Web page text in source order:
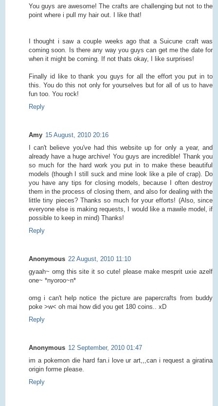
You guys are awesome! The crafts are challenging but not to the
point where i pull my hair out. I like that!
I thought i saw a couple weeks ago that a Suicune craft was
coming soon. Is there any way you guys can get me the date for
when it might be coming. If not thats okay, I like surprises!
Finally id like to thank you guys for all the effort you put in to
this. You do this not only for yourselves but for all of us to have
fun too. You rock!
Reply
Amy 15 August, 2010 20:16
I can't believe you've had this website up for only a year, and
already have a huge archive! You guys are incredible! Thank you
so much for the hard work you put in to make these beautiful
models (though I still suck and mine look like a pile of crap). Do
you have any tips for closing models, because I often destroy
them in the process of closing them, and also for dealing with the
little tiny pieces? Thanks so much for your efforts! (Also, since
everyone else is making requests, I would like a mawile model, if
possible to keep in mind) Thanks!
Reply
Anonymous 22 August, 2010 11:10
gyaah~ omg this site it so cute! please make mesprit uxie azelf
one~ *nyoroo~n*
omg i can't help notice the picture are papercrafts from buddy
poke >w< oh mai how did you get 180 coins.. xD
Reply
Anonymous 12 September, 2010 01:47
im a pokemon die hard fan.i love ur art,,,can i request a giratina
origin forme please.
Reply